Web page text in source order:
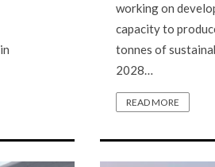
working on
capacity to
tonnes of
2028…
READ MORE